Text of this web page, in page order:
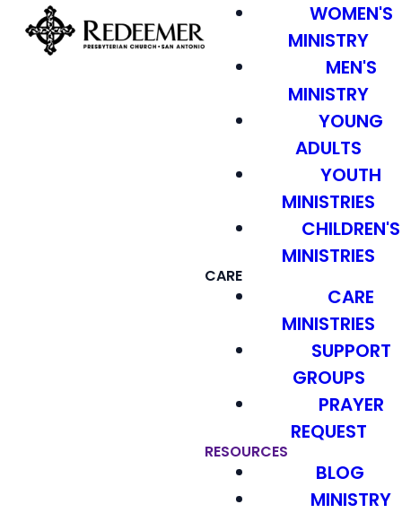
WOMEN'S
MINISTRY
MEN'S
MINISTRY
YOUNG
ADULTS
YOUTH
MINISTRIES
CHILDREN'S
MINISTRIES
CARE
CARE
MINISTRIES
SUPPORT
GROUPS
PRAYER
REQUEST
RESOURCES
BLOG
MINISTRY